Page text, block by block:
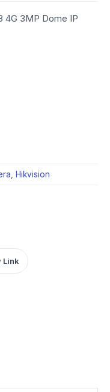
4G 3MP Dome IP
Hikvision
Link